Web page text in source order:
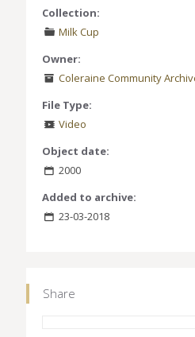
Collection:
Milk Cup
Owner:
Coleraine Community
File Type:
Video
Object date:
2000
Added to archive:
23-03-2018
Share